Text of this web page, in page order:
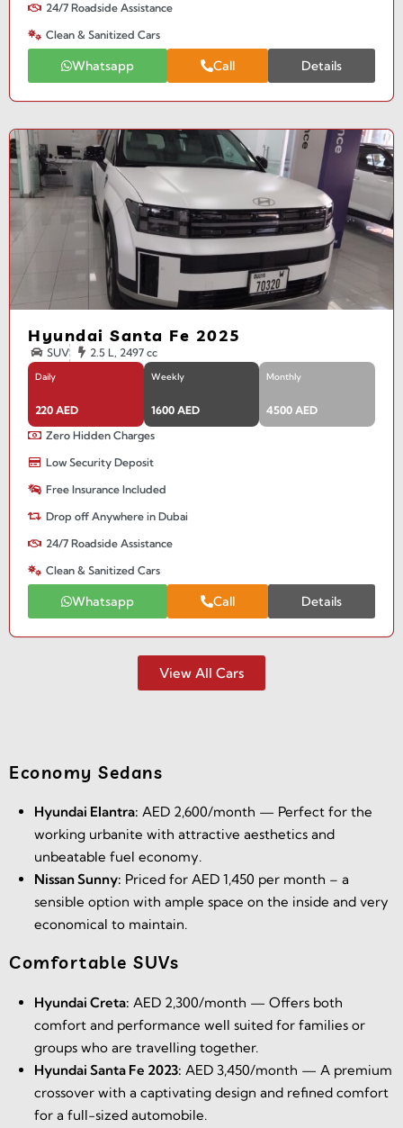
24/7 Roadside Assistance
Clean & Sanitized Cars
Whatsapp Call Details
Hyundai Santa Fe 2025
SUV 2.5 L, 2497 cc
Daily
220 AED
Weekly
1600 AED
Monthly
4500 AED
Zero Hidden Charges
Low Security Deposit
Free Insurance Included
Drop off Anywhere in Dubai
24/7 Roadside Assistance
Clean & Sanitized Cars
Whatsapp Call Details
View All Cars
Economy Sedans
Hyundai Elantra: AED 2,600/month — Perfect for the
working urbanite with attractive aesthetics and
unbeatable fuel economy.
Nissan Sunny: Priced for AED 1,450 per month – a
sensible option with ample space on the inside and very
economical to maintain.
Comfortable SUVs
Hyundai Creta: AED 2,300/month — Offers both
comfort and performance well suited for families or
groups who are travelling together.
Hyundai Santa Fe 2023: AED 3,450/month — A premium
crossover with a captivating design and refined comfort
for a full-sized automobile.